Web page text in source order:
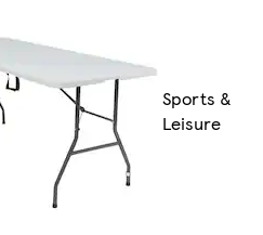
Sports &
Leisure